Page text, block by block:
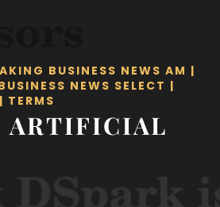
BUSINESS NEWS AM |
NEWS SELECT |
| TERMS
ARTIFICIAL